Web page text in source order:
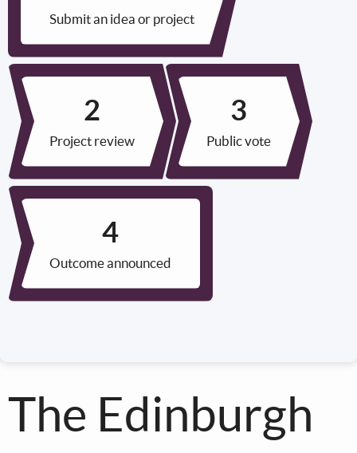
Submit an idea or project
Project review Public vote
Outcome announced
The Edinburgh